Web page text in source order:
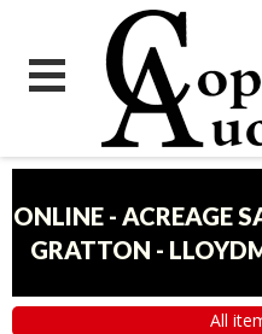
ONLINE - ACREAGE
GRATTON -
All